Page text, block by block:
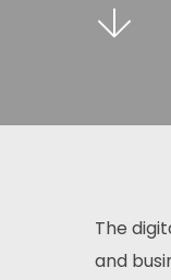
The
and